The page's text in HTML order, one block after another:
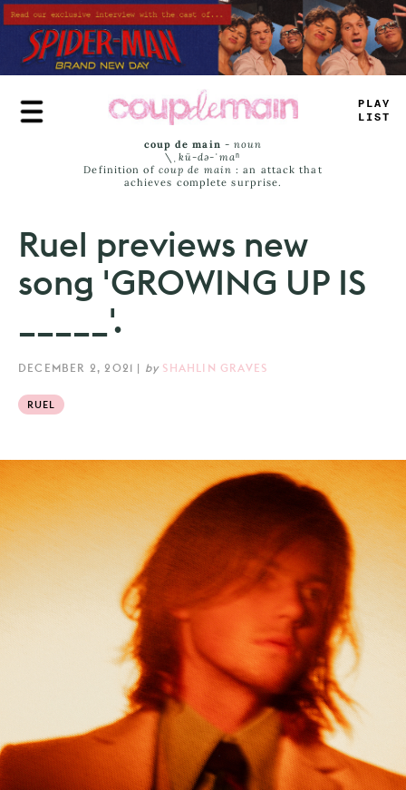
Skip
to
main
content
TRUE
JAMS
coup de main -noun
\ˌ kü-də-ˈmaⁿ
Definition of coup de main : an attack that
achieves complete surprise.
Ruel previews new
song 'GROWING UP IS
_____'.
DECEMBER 2, 2021 | by SHAHLIN GRAVES
RUEL